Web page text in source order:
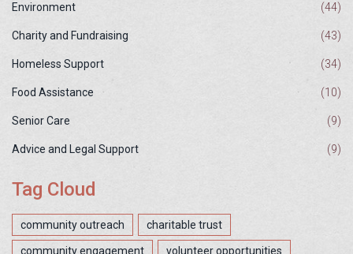
Environment (44)
Charity and Fundraising (43)
Homeless Support (34)
Food Assistance (10)
Senior Care (9)
Advice and Legal Support (9)
Tag Cloud
community outreach charitable trust
community engagement volunteer opportunities